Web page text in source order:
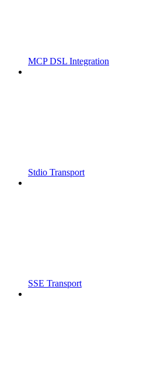
MCP DSL Integration
Stdio Transport
SSE Transport